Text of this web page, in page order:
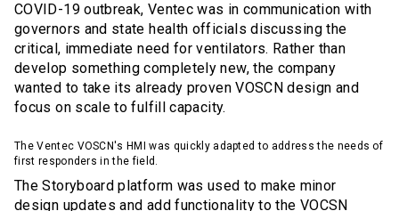
COVID-19 outbreak, Ventec was in communication with
governors and state health officials discussing the
critical, immediate need for ventilators. Rather than
develop something completely new, the company
wanted to take its already proven VOSCN design and
focus on scale to fulfill capacity.
The Ventec VOSCN's HMI was quickly adapted to address the needs of
first responders in the field.
The Storyboard platform was used to make minor
design updates and add functionality to the VOCSN